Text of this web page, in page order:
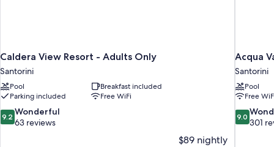
Caldera View Resort - Adults Only
Santorini
Pool
Breakfast included
Parking included
Free WiFi
9.2
out
9.2 Wonderful
63 reviews
$89 nightly
Acqua
Santorini
Pool
Free
9.0
out
9.0
301